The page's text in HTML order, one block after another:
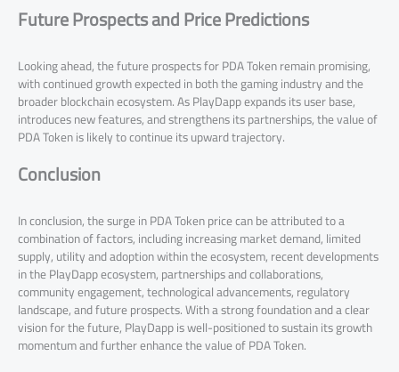
Future Prospects and Price Predictions
Looking ahead, the future prospects for PDA Token remain promising,
with continued growth expected in both the gaming industry and the
broader blockchain ecosystem. As PlayDapp expands its user base,
introduces new features, and strengthens its partnerships, the value of
PDA Token is likely to continue its upward trajectory.
Conclusion
In conclusion, the surge in PDA Token price can be attributed to a
combination of factors, including increasing market demand, limited
supply, utility and adoption within the ecosystem, recent developments
in the PlayDapp ecosystem, partnerships and collaborations,
community engagement, technological advancements, regulatory
landscape, and future prospects. With a strong foundation and a clear
vision for the future, PlayDapp is well-positioned to sustain its growth
momentum and further enhance the value of PDA Token.